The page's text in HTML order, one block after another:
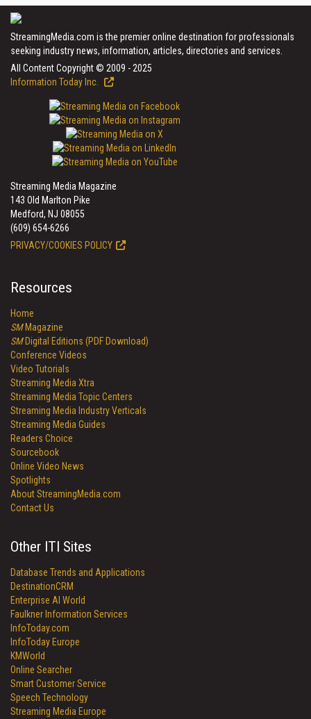
StreamingMedia.com is the premier online destination for professionals
seeking industry news, information, articles, directories and services.
All Content Copyright © 2009 - 2025
Information Today Inc.
Streaming Media Magazine
143 Old Marlton Pike
Medford, NJ 08055
(609) 654-6266
PRIVACY/COOKIES POLICY
Resources
Home
SMMagazine
SMDigital Editions (PDF Download)
Conference Videos
Video Tutorials
Streaming Media Xtra
Streaming Media Topic Centers
Streaming Media Industry Verticals
Streaming Media Guides
Readers Choice
Sourcebook
Online Video News
Spotlights
About StreamingMedia.com
Contact Us
Other ITI Sites
Database Trends and Applications
DestinationCRM
Enterprise AI World
Faulkner Information Services
InfoToday.com
InfoToday Europe
KMWorld
Online Searcher
Smart Customer Service
Speech Technology
Streaming Media Europe